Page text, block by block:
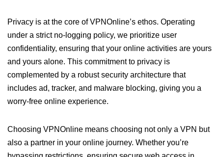
Privacy is at the core of VPNOnline’s ethos. Operating
under a strict no-logging policy, we prioritize user
confidentiality, ensuring that your online activities are yours
and yours alone. This commitment to privacy is
complemented by a robust security architecture that
includes ad, tracker, and malware blocking, giving you a
worry-free online experience.
Choosing VPNOnline means choosing not only a VPN but
also a partner in your online journey. Whether you’re